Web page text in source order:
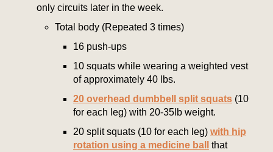
only circuits later in the week.
Total body (Repeated 3 times)
16 push-ups
10 squats while wearing a weighted vest
of approximately 40 lbs.
20 overhead dumbbell split squats (10
for each leg) with 20-35lb weight.
20 split squats (10 for each leg) with hip
rotation using a medicine ball
that